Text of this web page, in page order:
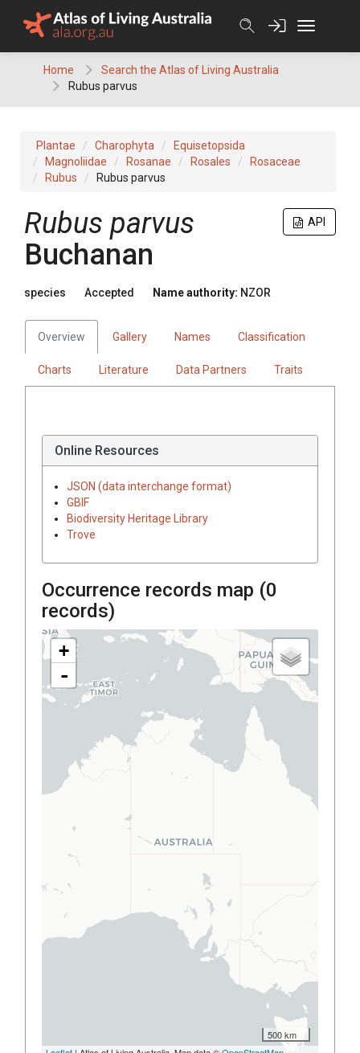
Home
Search the Atlas of Living Australia
Rubus parvus
Plantae Charophyta
Equisetopsida
Magnoliidae
Rosanae Rosales
Rosaceae
Rubus
Rubus parvus
API
Rubus parvus
Buchanan
species Accepted Name authority: NZOR
Overview Gallery Names Classification
Charts Literature Data Partners Traits
Online Resources
JSON (data interchange format)
GBIF
Biodiversity Heritage Library
Trove
Occurrence records map (0
records)
+
-
500 km